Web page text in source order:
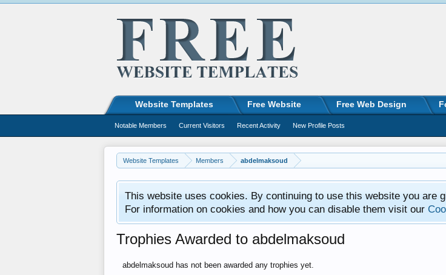
Website Templates Members abdelmaksoud
This website uses cookies. By continuing to use this website you are
For information on cookies and how you can disable them visit our
Trophies Awarded to abdelmaksoud
abdelmaksoud has not been awarded any trophies yet.
Website Templates Free Website Free Web Design
Notable Members Current Visitors Recent Activity New Profile Posts